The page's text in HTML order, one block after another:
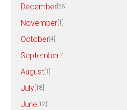
December [58]
November [1]
October [4]
September [4]
August [1]
July [18]
June [12]